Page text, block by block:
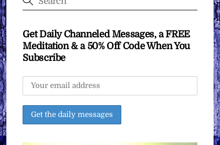
Get Daily Channeled Messages, a FREE
Meditation & a 50% Off Code When You
Subscribe